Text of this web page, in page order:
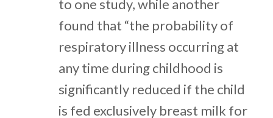
to one study, while another
found that “the probability of
respiratory illness occurring at
any time during childhood is
significantly reduced if the child
is fed exclusively breast milk for